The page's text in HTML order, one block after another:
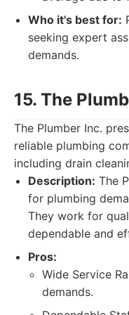
Who it's best for:
seeking expert
demands.
15. The
The Plumber Inc.
reliable plumbing
including drain
Description: The
for plumbing
They work for
dependable and
Pros:
Wide Service
demands.